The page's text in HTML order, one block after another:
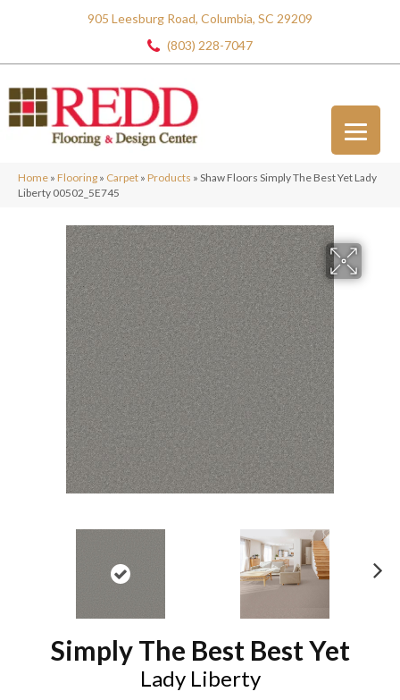
905 Leesburg Road, Columbia, SC 29209
(803) 228-7047
Home » Flooring » Carpet » Products » Shaw Floors Simply The Best Yet Lady
Liberty 00502_5E745
Simply The Best Best Yet
Lady Liberty